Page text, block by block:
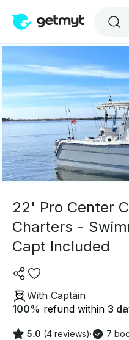
22' Pro Center
Charters -
Capt Included
With Captain
100% refund within 3
5.0 (4 reviews)· 7